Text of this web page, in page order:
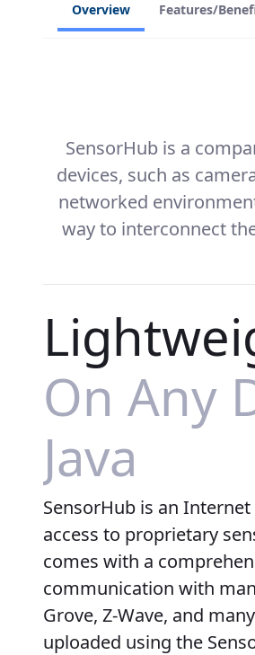
Overview Features/
SensorHub is a
devices, such as
networked
way to interconnect
On Any
Java
SensorHub is an
access to proprietary
comes with a
communication with
Grove, Z-Wave, and
uploaded using the